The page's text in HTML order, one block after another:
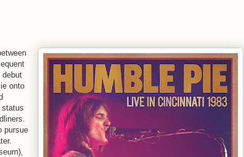
debut
onto
status
pursue